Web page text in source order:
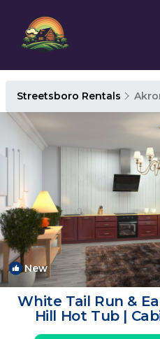
Streetsboro Rentals
New
White Tail Run &
Hill Hot Tub |